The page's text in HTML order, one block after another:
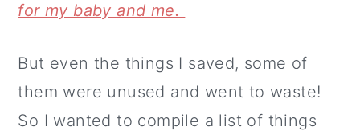
for my baby and me.
But even the things I saved, some of
them were unused and went to waste!
So I wanted to compile a list of things